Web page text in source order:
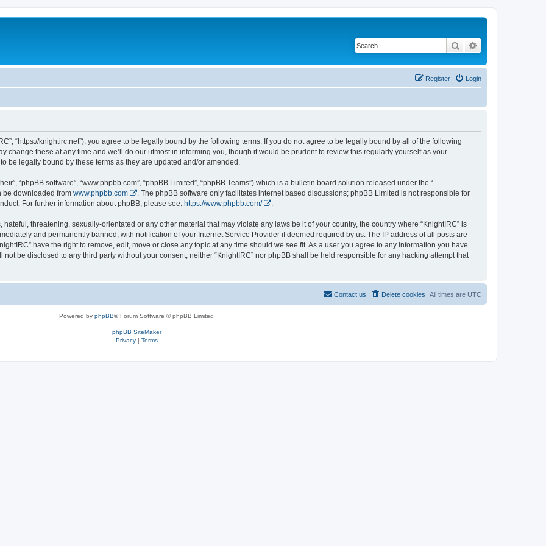
Search
Login
Register
“https://knightirc.net”), you agree to be legally bound by the following terms. If you do not agree to be legally bound by all of the following
change these at any time and we’ll do our utmost in informing you, though it would be prudent to review this regularly yourself as your
be legally bound by these terms as they are updated and/or amended.
“phpBB software”, “www.phpbb.com”, “phpBB Limited”, “phpBB Teams”) which is a bulletin board solution released under the “
be downloaded from www.phpbb.com
. The phpBB software only facilitates internet based discussions; phpBB Limited is not responsible for
For further information about phpBB, please see: https://www.phpbb.com/ .
threatening, sexually-orientated or any other material that may violate any laws be it of your country, the country where “KnightIRC” is
and permanently banned, with notification of your Internet Service Provider if deemed required by us. The IP address of all posts are
have the right to remove, edit, move or close any topic at any time should we see fit. As a user you agree to any information you have
be disclosed to any third party without your consent, neither “KnightIRC” nor phpBB shall be held responsible for any hacking attempt that
All times are UTC
Delete cookies
Contact us
Powered by phpBB® Forum Software © phpBB Limited
phpBB SiteMaker
Privacy| Terms